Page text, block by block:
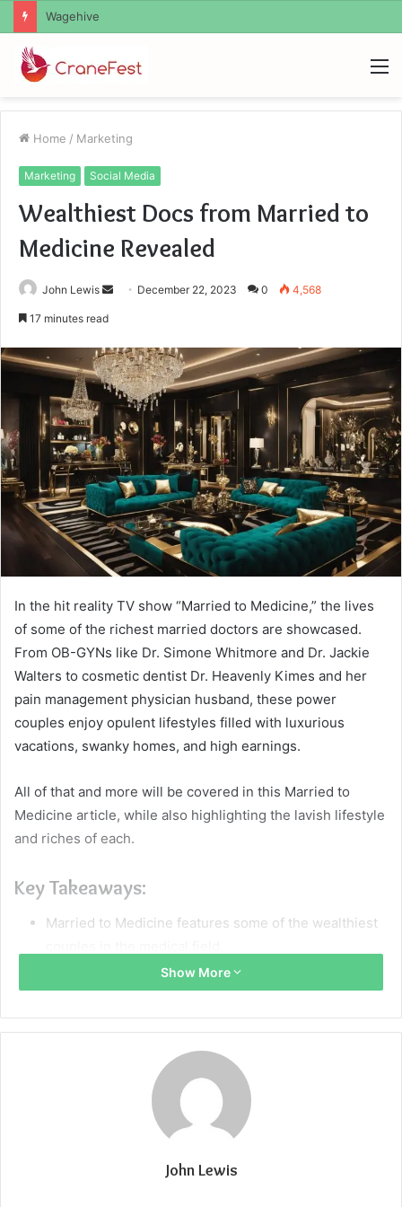
Christopher Knight Tribute Jennifer Runyon
Home / Marketing
Marketing Social Media
Wealthiest Docs from Married to
Medicine Revealed
John Lewis
Send December 22, 2023 0 4,568
17 minutes read
In the hit reality TV show “Married to Medicine,” the lives
of some of the richest married doctors are showcased.
From OB-GYNs like Dr. Simone Whitmore and Dr. Jackie
Walters to cosmetic dentist Dr. Heavenly Kimes and her
pain management physician husband, these power
couples enjoy opulent lifestyles filled with luxurious
vacations, swanky homes, and high earnings.
All of that and more will be covered in this Married to
Medicine article, while also highlighting the lavish lifestyle
and riches of each.
Key Takeaways:
Married to Medicine features some of the wealthiest
Doctors like OB-GYNs Dr. Simone Whitmore and Dr.
lifestyles.
Cosmetic dentist Dr. Heavenly Kimes and her
husband, a pain management physician, have a
combined income over half a million dollars annually.
Marrying a doctor is no longer about the stereotypical
celebrates high-achieving women in medicine and
Show More
John Lewis